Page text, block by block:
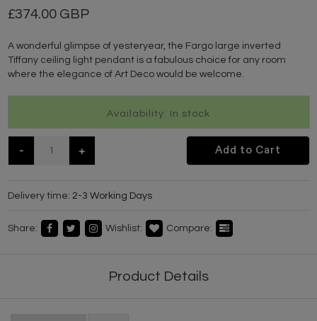
374.00 GBP
A wonderful glimpse of yesteryear, the Fargo large inverted
Tiffany ceiling light pendant is a fabulous choice for any room
where the elegance of Art Deco would be welcome.
Availability: In stock
- + Add to Cart
Delivery time: 2-3 Working Days
Share: Wishlist: Compare:
Product Details